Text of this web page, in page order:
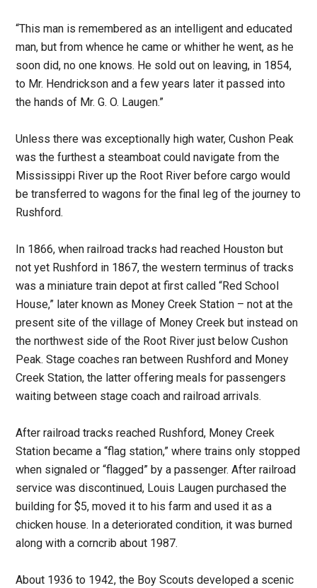
“This man is remembered as an intelligent and educated
man, but from whence he came or whither he went, as he
soon did, no one knows. He sold out on leaving, in 1854,
to Mr. Hendrickson and a few years later it passed into
the hands of Mr. G. O. Laugen.”
Unless there was exceptionally high water, Cushon Peak
was the furthest a steamboat could navigate from the
Mississippi River up the Root River before cargo would
be transferred to wagons for the final leg of the journey to
Rushford.
In 1866, when railroad tracks had reached Houston but
not yet Rushford in 1867, the western terminus of tracks
was a miniature train depot at first called “Red School
House,” later known as Money Creek Station – not at the
present site of the village of Money Creek but instead on
the northwest side of the Root River just below Cushon
Peak. Stage coaches ran between Rushford and Money
Creek Station, the latter offering meals for passengers
waiting between stage coach and railroad arrivals.
After railroad tracks reached Rushford, Money Creek
Station became a “flag station,” where trains only stopped
when signaled or “flagged” by a passenger. After railroad
service was discontinued, Louis Laugen purchased the
building for $5, moved it to his farm and used it as a
chicken house. In a deteriorated condition, it was burned
along with a corncrib about 1987.
About 1936 to 1942, the Boy Scouts developed a scenic